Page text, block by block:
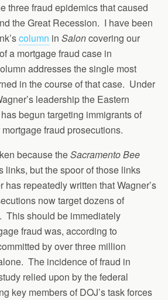
three fraud epidemics that caused
the Great Recession. I have been
column in Saloncovering our
a mortgage fraud case in
addresses the single most
in the course of that case. Under
leadership the Eastern
begun targeting immigrants of
fraud prosecutions.
because theSacramento Bee
links, but the spoor of those links
has repeatedly written that Wagner’s
now target dozens of
This should be immediately
fraud was, according to
by over three million
The incidence of fraud in
relied upon by the federal
key members of DOJ’s task forces